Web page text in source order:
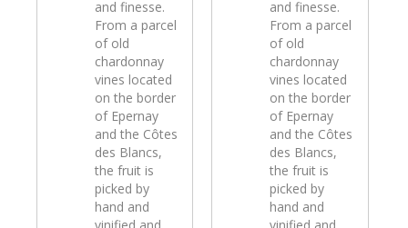
and finesse.
From a parcel
of old
chardonnay
vines located
on the border
of Epernay
and the Côtes
des Blancs,
the fruit is
picked by
hand and
and finesse.
From a parcel
of old
chardonnay
vines located
on the border
of Epernay
and the Côtes
des Blancs,
the fruit is
picked by
hand and